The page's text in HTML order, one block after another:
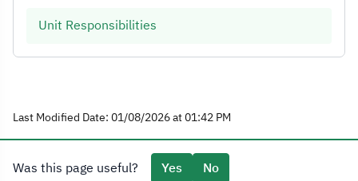
Unit Responsibilities
Last Modified Date: 01/08/2026 at 01:42 PM
Was this page useful? Yes
No